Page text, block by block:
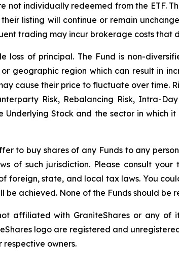
not individually redeemed from the ETF.
listing will continue or remain
trading may incur brokerage costs that
loss of principal. The Fund is non-
geographic region which can result in
cause their price to fluctuate over time.
Risk, Rebalancing Risk, Intra-
Underlying Stock and the sector in which
to buy shares of any Funds to any
of such jurisdiction. Please consult
foreign, state, and local tax laws. You
achieved. None of the Funds should be
affiliated with GraniteShares or any of
logo are registered and
owners.